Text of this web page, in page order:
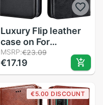
Luxury Flip leather
case on For
Samsung Galaxy
A11 back case on
For Samsung A11 A
11 A115F Cover
MSRP:€23.09
€17.19
€5.00 DISCOUNT